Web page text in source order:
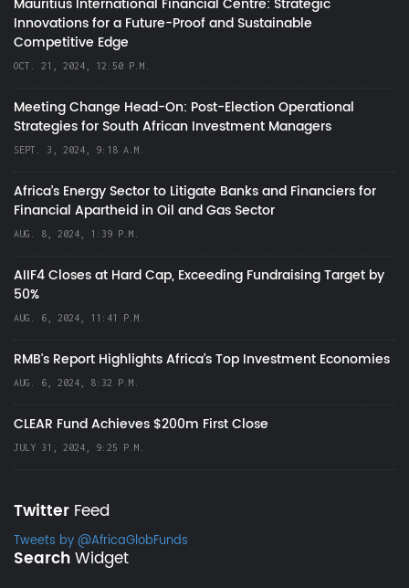
Innovations for a Future-Proof and Sustainable
Competitive Edge
OCT. 21, 2024, 12:50 P.M.
Meeting Change Head-On: Post-Election Operational
Strategies for South African Investment Managers
SEPT. 3, 2024, 9:18 A.M.
Africa’s Energy Sector to Litigate Banks and Financiers for
Financial Apartheid in Oil and Gas Sector
AUG. 8, 2024, 1:39 P.M.
AIIF4 Closes at Hard Cap, Exceeding Fundraising Target by
50%
AUG. 6, 2024, 11:41 P.M.
RMB's Report Highlights Africa’s Top Investment Economies
AUG. 6, 2024, 8:32 P.M.
CLEAR Fund Achieves $200m First Close
JULY 31, 2024, 9:25 P.M.
Twitter Feed
Tweets by @AfricaGlobFunds
SearchWidget